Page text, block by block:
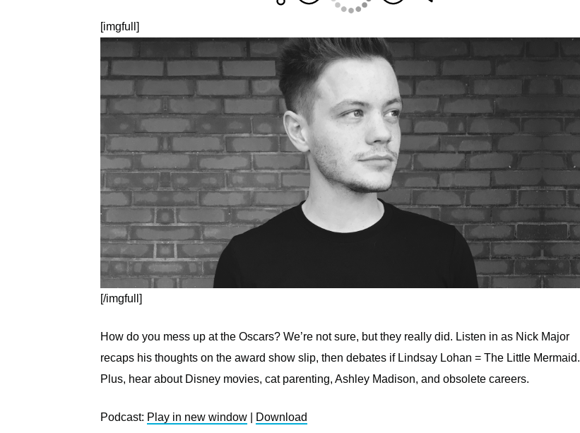
[imgfull]
[/imgfull]
How do you mess up at the Oscars? We’re not sure, but they really did. Listen in as Nick Major
recaps his thoughts on the award show slip, then debates if Lindsay Lohan = The Little Mermaid.
Plus, hear about Disney movies, cat parenting, Ashley Madison, and obsolete careers.
Podcast: Play in new window Download